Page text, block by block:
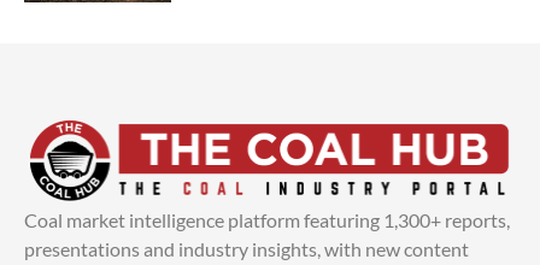
Coal market intelligence platform featuring 1,300+ reports,
presentations and industry insights, with new content